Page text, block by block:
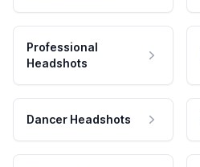
Professional
Headshots
Dancer Headshots